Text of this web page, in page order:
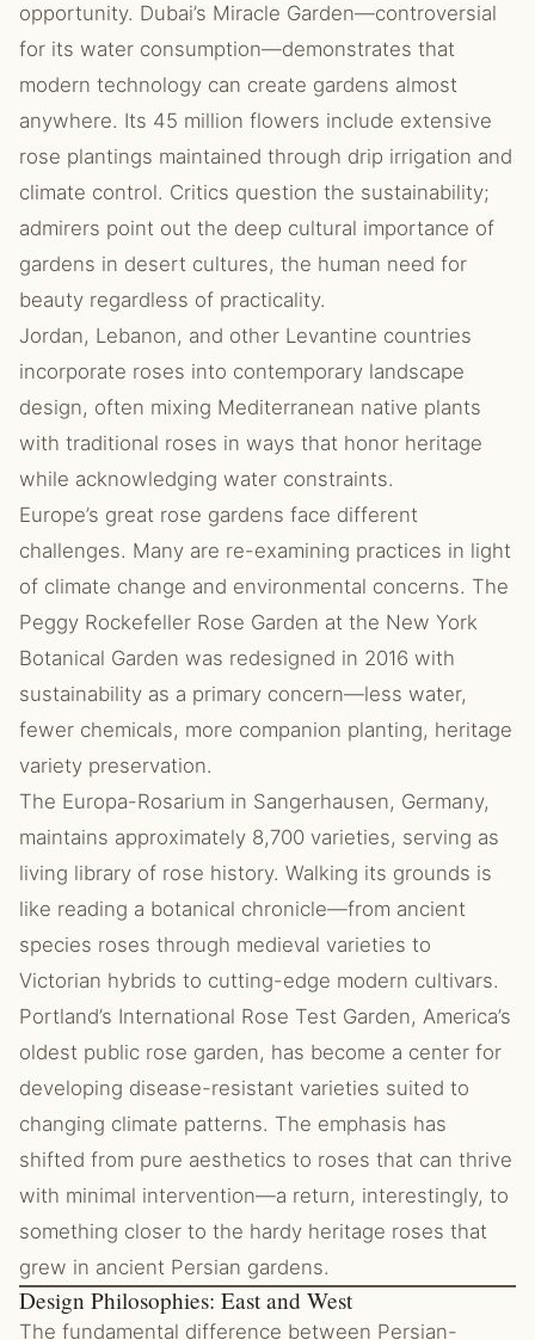
opportunity. Dubai’s Miracle Garden—controversial
for its water consumption—demonstrates that
modern technology can create gardens almost
anywhere. Its 45 million flowers include extensive
rose plantings maintained through drip irrigation and
climate control. Critics question the sustainability;
admirers point out the deep cultural importance of
gardens in desert cultures, the human need for
beauty regardless of practicality.
Jordan, Lebanon, and other Levantine countries
incorporate roses into contemporary landscape
design, often mixing Mediterranean native plants
with traditional roses in ways that honor heritage
while acknowledging water constraints.
Europe’s great rose gardens face different
challenges. Many are re-examining practices in light
of climate change and environmental concerns. The
Peggy Rockefeller Rose Garden at the New York
Botanical Garden was redesigned in 2016 with
sustainability as a primary concern—less water,
fewer chemicals, more companion planting, heritage
variety preservation.
The Europa-Rosarium in Sangerhausen, Germany,
maintains approximately 8,700 varieties, serving as
living library of rose history. Walking its grounds is
like reading a botanical chronicle—from ancient
species roses through medieval varieties to
Victorian hybrids to cutting-edge modern cultivars.
Portland’s International Rose Test Garden, America’s
oldest public rose garden, has become a center for
developing disease-resistant varieties suited to
changing climate patterns. The emphasis has
shifted from pure aesthetics to roses that can thrive
with minimal intervention—a return, interestingly, to
something closer to the hardy heritage roses that
grew in ancient Persian gardens.
Design Philosophies: East and West
The fundamental difference between Persian-